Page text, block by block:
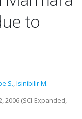
to
S.,Isinibilir M.
2006 (SCI-Expanded,